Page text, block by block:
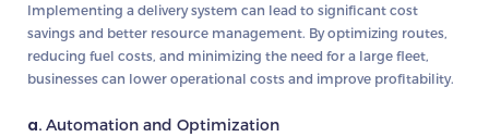
Implementing a delivery system can lead to significant cost
savings and better resource management. By optimizing routes,
reducing fuel costs, and minimizing the need for a large fleet,
businesses can lower operational costs and improve profitability.
a. Automation and Optimization